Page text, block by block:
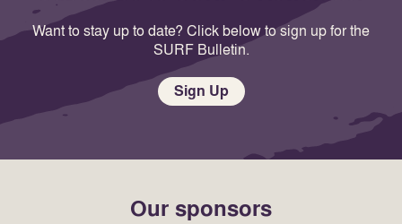
Want to stay up to date? Click below to sign up for the
SURF Bulletin.
Sign Up
Our sponsors